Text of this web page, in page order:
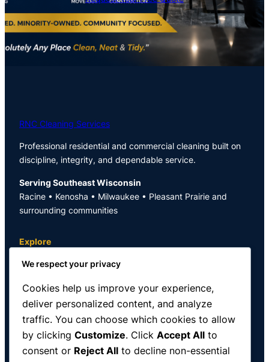
RNC Cleaning Services
Professional residential and commercial cleaning built on
discipline, integrity, and dependable service.
Serving Southeast Wisconsin
Racine • Kenosha • Milwaukee • Pleasant Prairie and
surrounding communities
Explore
Home
About
Contact
Services
Privacy Policy
Schedule Cleaning
We respect your privacy
Cookies help us improve your experience,
deliver personalized content, and analyze
traffic. You can choose which cookies to allow
by clicking Customize. Click Accept All to
consent or Reject All to decline non-essential